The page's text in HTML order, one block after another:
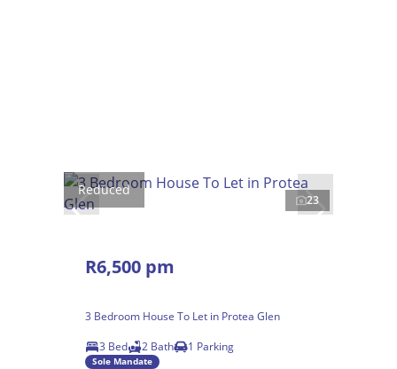
Reduced
23
R6,500 pm
3 Bedroom House To Let in Protea Glen
3 Bed
2 Bath 1 Parking
Sole Mandate